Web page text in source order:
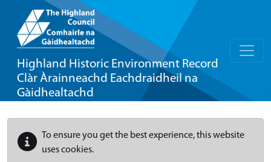
Highland Historic Environment Record
Clàr Àrainneachd Eachdraidheil na
Gàidhealtachd
To ensure you get the best experience, this website
uses cookies.